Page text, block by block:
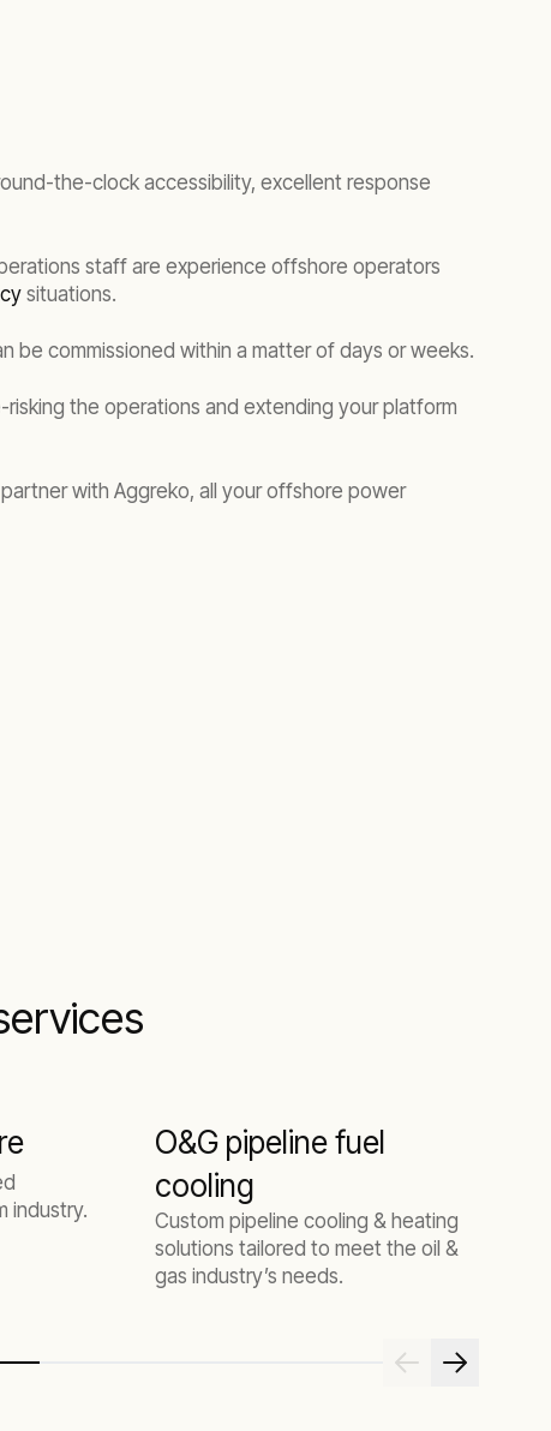
the-clock accessibility, excellent response
staff are experience offshore operators
situations.
be commissioned within a matter of days or weeks.
the operations and extending your platform
with Aggreko, all your offshore power
industry.
O&G pipeline fuel
cooling
Custom pipeline cooling & heating
solutions tailored to meet the oil &
gas industry’s needs.